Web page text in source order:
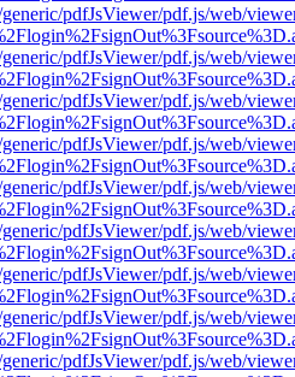
pdfJsViewer/pdf.js/web/
pdfJsViewer/pdf.js/web/
pdfJsViewer/pdf.js/web/
pdfJsViewer/pdf.js/web/
pdfJsViewer/pdf.js/web/
pdfJsViewer/pdf.js/web/
pdfJsViewer/pdf.js/web/
pdfJsViewer/pdf.js/web/
pdfJsViewer/pdf.js/web/